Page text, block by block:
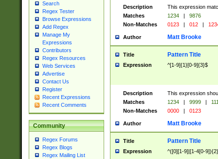
Search
Regex Tester
Browse Expressions
Add Regex
Manage My
Expressions
Contributors
Regex Resources
Web Services
Advertise
Contact Us
Register
Recent Expressions
Recent Comments
Community
Regex Forums
Regex Blogs
Regex Mailing List
Description
This expression
Matches
1234 |
9876
Non-Matches
0123 | 012 |
Author Matt Brooke
Title Pattern Title
Expression ^[1-9]{1}[0-9]{3}$
Description
This expression
Matches
1234 | 9999 |
Non-Matches
0000 | 0123
Author Matt Brooke
Title Pattern Title
Expression ^([0][1-9]|[1-4[0-